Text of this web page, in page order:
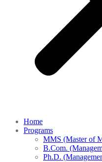
Home
Programs
MMS (Master of
B.Com.
Ph.D.